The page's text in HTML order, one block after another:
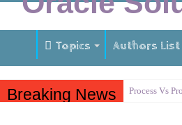
Topics Authors List
Breaking News Process Vs